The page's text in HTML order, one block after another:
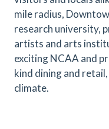
mile radius,
research university,
artists and arts
exciting NCAA and
kind dining and
climate.